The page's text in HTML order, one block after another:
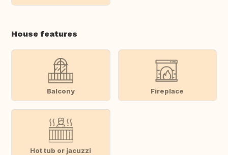
House features
Balcony Fireplace
Hot tub or jacuzzi